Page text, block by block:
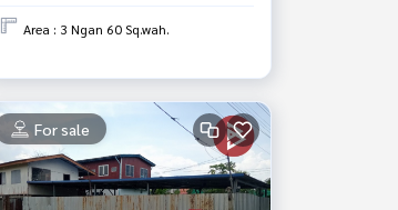
Area : 3 Ngan 60 Sq.wah.
For sale